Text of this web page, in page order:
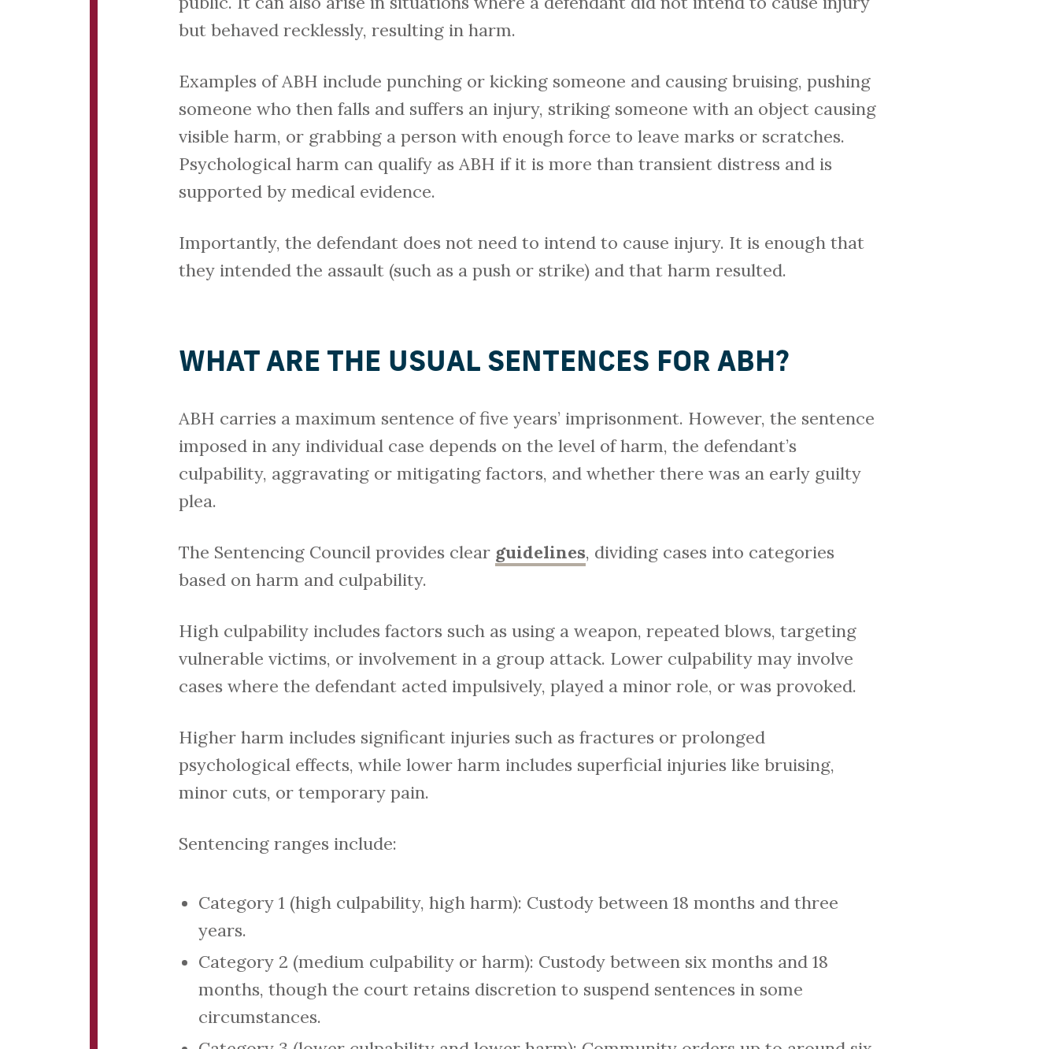
but behaved recklessly, resulting in harm.
Examples of ABH include punching or kicking someone and causing bruising, pushing
someone who then falls and suffers an injury, striking someone with an object causing
visible harm, or grabbing a person with enough force to leave marks or scratches.
Psychological harm can qualify as ABH if it is more than transient distress and is
supported by medical evidence.
Importantly, the defendant does not need to intend to cause injury. It is enough that
they intended the assault (such as a push or strike) and that harm resulted.
WHAT ARE THE USUAL SENTENCES FOR ABH?
ABH carries a maximum sentence of five years’ imprisonment. However, the sentence
imposed in any individual case depends on the level of harm, the defendant’s
culpability, aggravating or mitigating factors, and whether there was an early guilty
plea.
The Sentencing Council provides clear guidelines, dividing cases into categories
based on harm and culpability.
High culpability includes factors such as using a weapon, repeated blows, targeting
vulnerable victims, or involvement in a group attack. Lower culpability may involve
cases where the defendant acted impulsively, played a minor role, or was provoked.
Higher harm includes significant injuries such as fractures or prolonged
psychological effects, while lower harm includes superficial injuries like bruising,
minor cuts, or temporary pain.
Sentencing ranges include:
Category 1 (high culpability, high harm): Custody between 18 months and three
years.
Category 2 (medium culpability or harm): Custody between six months and 18
months, though the court retains discretion to suspend sentences in some
circumstances.